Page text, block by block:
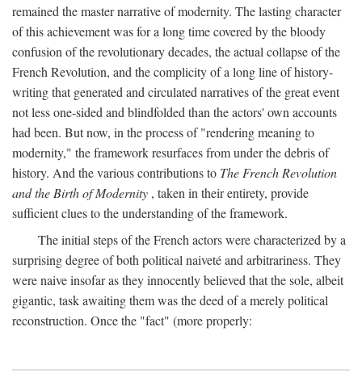
remained the master narrative of modernity. The lasting character
of this achievement was for a long time covered by the bloody
confusion of the revolutionary decades, the actual collapse of the
French Revolution, and the complicity of a long line of history-
writing that generated and circulated narratives of the great event
not less one-sided and blindfolded than the actors' own accounts
had been. But now, in the process of "rendering meaning to
modernity," the framework resurfaces from under the debris of
history. And the various contributions to The French Revolution
and the Birth of Modernity , taken in their entirety, provide
sufficient clues to the understanding of the framework.
The initial steps of the French actors were characterized by a
surprising degree of both political naiveté and arbitrariness. They
were naive insofar as they innocently believed that the sole, albeit
gigantic, task awaiting them was the deed of a merely political
reconstruction. Once the "fact" (more properly: